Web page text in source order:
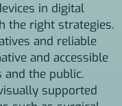
in digital
the right strategies.
and reliable
and accessible
the public.
supported